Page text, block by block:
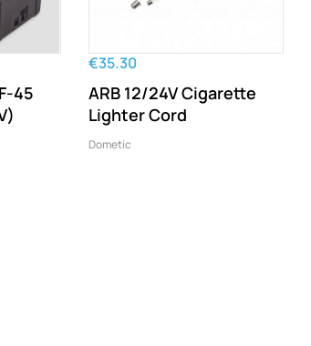
45
€35.30
ARB 12/24V Cigarette
Lighter Cord
Dometic